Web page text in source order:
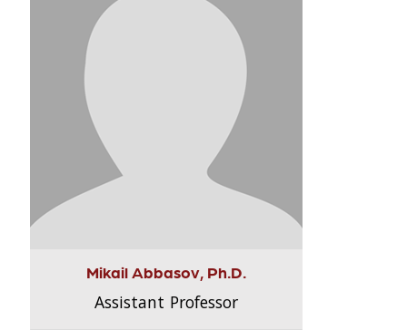
Mikail Abbasov, Ph.D.
Assistant Professor